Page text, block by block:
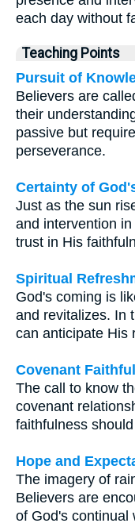
each day without
Teaching Points
Pursuit of
Believers are
their
passive but
perseverance.
Certainty of
Just as the sun
and intervention
trust in His
Spiritual
God's coming is
and revitalizes. In
can anticipate His
Covenant
The call to know
covenant
faithfulness
Hope and
The imagery of
Believers are
of God's continual